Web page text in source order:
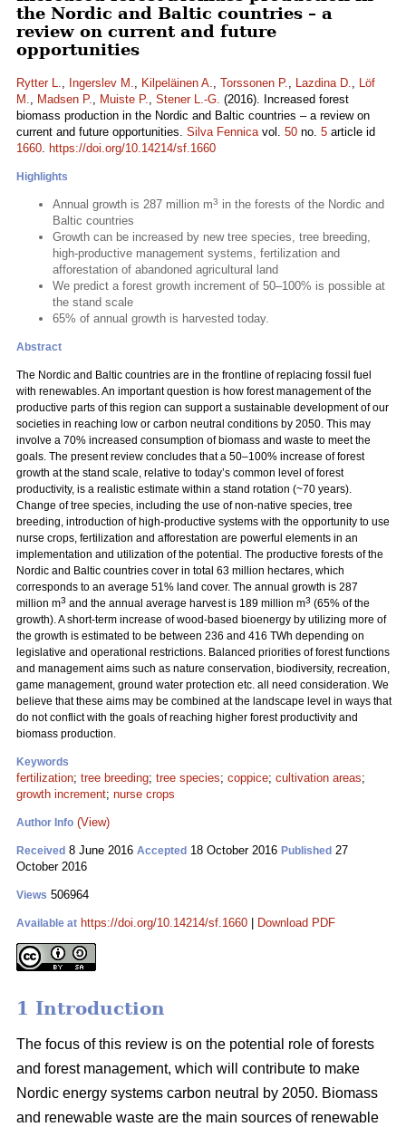
the Nordic and Baltic countries – a
review on current and future
opportunities
Rytter L., Ingerslev M., Kilpeläinen A., Torssonen P., Lazdina D., Löf
M., Madsen P., Muiste P., Stener L.-G. (2016). Increased forest
biomass production in the Nordic and Baltic countries – a review on
current and future opportunities. Silva Fennicavol. 50 no. 5 article id
1660. https://doi.org/10.14214/sf.1660
Highlights
Annual growth is 287 million m3 in the forests of the Nordic and
Baltic countries
Growth can be increased by new tree species, tree breeding,
high-productive management systems, fertilization and
afforestation of abandoned agricultural land
We predict a forest growth increment of 50–100% is possible at
the stand scale
65% of annual growth is harvested today.
Abstract
The Nordic and Baltic countries are in the frontline of replacing fossil fuel
with renewables. An important question is how forest management of the
productive parts of this region can support a sustainable development of our
societies in reaching low or carbon neutral conditions by 2050. This may
involve a 70% increased consumption of biomass and waste to meet the
goals. The present review concludes that a 50–100% increase of forest
growth at the stand scale, relative to today’s common level of forest
productivity, is a realistic estimate within a stand rotation (~70 years).
Change of tree species, including the use of non-native species, tree
breeding, introduction of high-productive systems with the opportunity to use
nurse crops, fertilization and afforestation are powerful elements in an
implementation and utilization of the potential. The productive forests of the
Nordic and Baltic countries cover in total 63 million hectares, which
corresponds to an average 51% land cover. The annual growth is 287
million m3 and the annual average harvest is 189 million m3 (65% of the
growth). A short-term increase of wood-based bioenergy by utilizing more of
the growth is estimated to be between 236 and 416 TWh depending on
legislative and operational restrictions. Balanced priorities of forest functions
and management aims such as nature conservation, biodiversity, recreation,
game management, ground water protection etc. all need consideration. We
believe that these aims may be combined at the landscape level in ways that
do not conflict with the goals of reaching higher forest productivity and
biomass production.
Keywords
fertilization; tree breeding; tree species; coppice; cultivation areas;
growth increment; nurse crops
Author Info (View)
Received 8 June 2016 Accepted 18 October 2016 Published 27
October 2016
Views 506964
Available at https://doi.org/10.14214/sf.1660 Download PDF
1 Introduction
The focus of this review is on the potential role of forests
and forest management, which will contribute to make
Nordic energy systems carbon neutral by 2050. Biomass
and renewable waste are the main sources of renewable